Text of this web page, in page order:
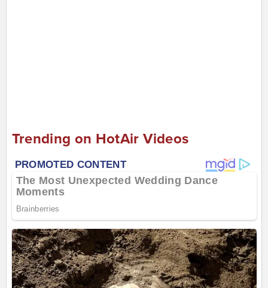
Trending on HotAir Videos